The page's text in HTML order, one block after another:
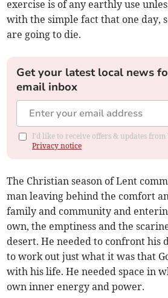
exercise is of any earthly use
with the simple fact that one day,
are going to die.
Get your latest local news
email inbox
I'd like to receive offers & updates from
Privacy notice
The Christian season of Lent
man leaving behind the comfort
family and community and
own, the emptiness and the
desert. He needed to confront his
to work out just what it was that
with his life. He needed space in
own inner energy and power.